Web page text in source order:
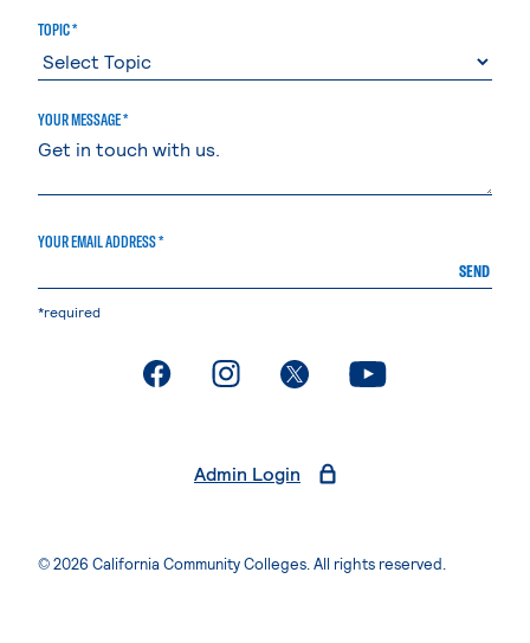
TOPIC *
YOUR MESSAGE *
YOUR EMAIL ADDRESS *
SEND
*required
. External page. External page. External page. External page
Admin Login
© 2026 California Community Colleges. All rights reserved.